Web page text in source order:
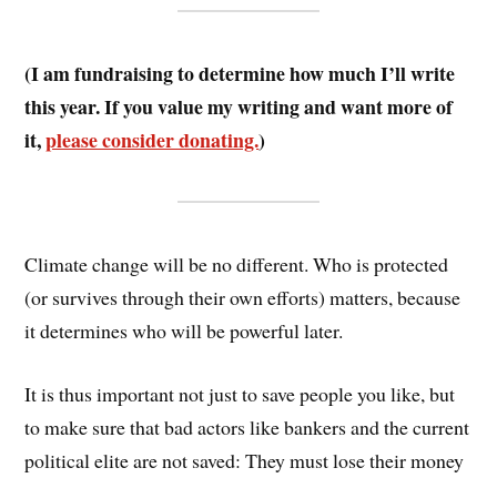
(I am fundraising to determine how much I’ll write
this year. If you value my writing and want more of
it,please consider donating.)
Climate change will be no different. Who is protected
(or survives through their own efforts) matters, because
it determines who will be powerful later.
It is thus important not just to save people you like, but
to make sure that bad actors like bankers and the current
political elite are not saved: They must lose their money